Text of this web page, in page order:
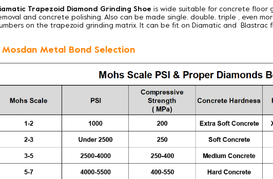
Trapezoid Diamond Grinding Shoe is wide suitable for concrete floor
and concrete polishing. Also can be made single, double, triple , even
on the trapezoid grinding matrix. It can be fit on Diamatic and Blastrac
Mosdan Metal Bond Selection